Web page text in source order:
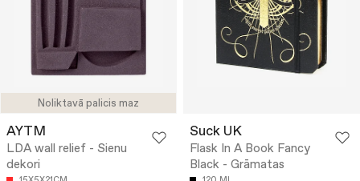
Noliktavā palicis maz
AYTM
LDA wall relief - Sienu
dekori
Suck UK
Flask In A Book Fancy
Black - Grāmatas